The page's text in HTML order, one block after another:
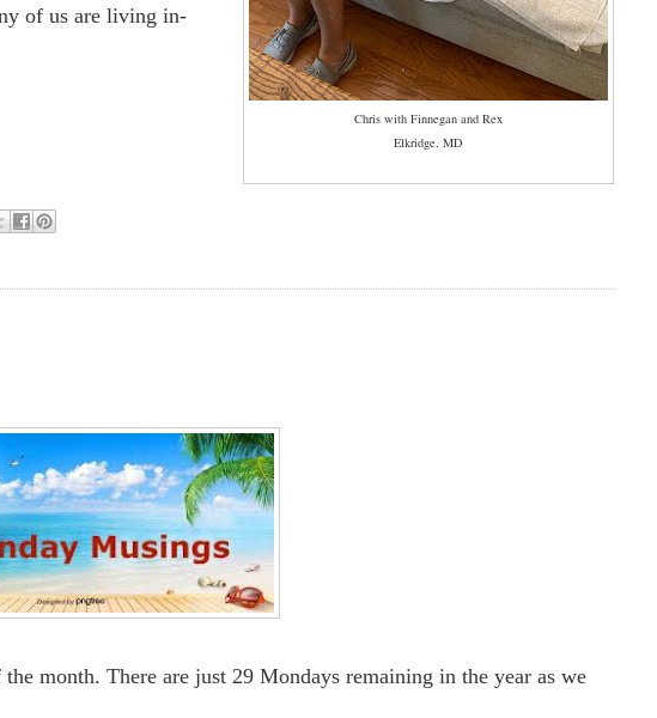
Chris with Finnegan and Rex
Elkridge, MD
of us are living in-
month. There are just 29 Mondays remaining in the year as we